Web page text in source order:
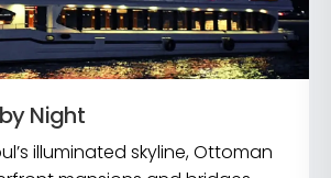
Night
illuminated skyline, Ottoman